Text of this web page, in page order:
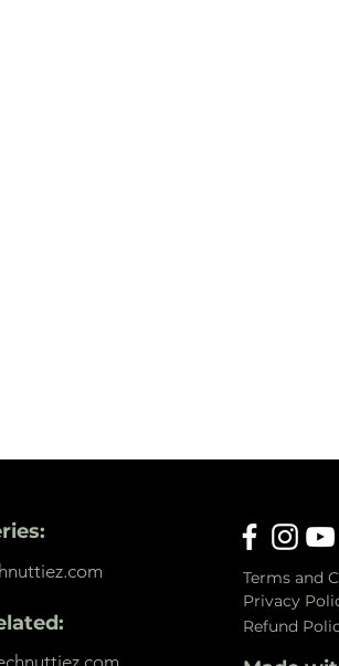
Terms and
Privacy
Refund